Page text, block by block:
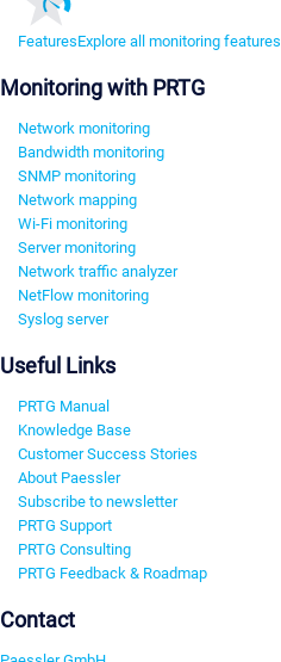
FeaturesExplore all monitoring features
Monitoring with PRTG
Network monitoring
Bandwidth monitoring
SNMP monitoring
Network mapping
Wi-Fi monitoring
Server monitoring
Network traffic analyzer
NetFlow monitoring
Syslog server
Useful Links
PRTG Manual
Knowledge Base
Customer Success Stories
About Paessler
Subscribe to newsletter
PRTG Support
PRTG Consulting
PRTG Feedback & Roadmap
Contact